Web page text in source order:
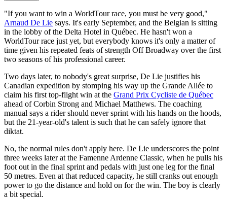
"If you want to win a WorldTour race, you must be very good,"
Arnaud De Lie says. It's early September, and the Belgian is sitting
in the lobby of the Delta Hotel in Québec. He hasn't won a
WorldTour race just yet, but everybody knows it's only a matter of
time given his repeated feats of strength Off Broadway over the first
two seasons of his professional career.
Two days later, to nobody's great surprise, De Lie justifies his
Canadian expedition by stomping his way up the Grande Allée to
claim his first top-flight win at the Grand Prix Cycliste de Québec
ahead of Corbin Strong and Michael Matthews. The coaching
manual says a rider should never sprint with his hands on the hoods,
but the 21-year-old's talent is such that he can safely ignore that
diktat.
No, the normal rules don't apply here. De Lie underscores the point
three weeks later at the Famenne Ardenne Classic, when he pulls his
foot out in the final sprint and pedals with just one leg for the final
50 metres. Even at that reduced capacity, he still cranks out enough
power to go the distance and hold on for the win. The boy is clearly
a bit special.